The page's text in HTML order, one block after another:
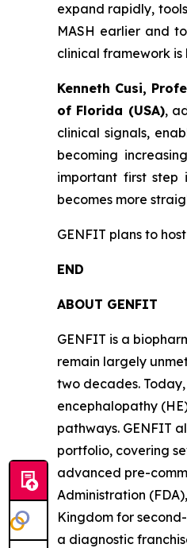
expand rapidly,
MASH earlier and
clinical framework
Kenneth Cusi,
of Florida (USA),
clinical signals,
becoming
important first step
becomes more
GENFIT plans to
END
ABOUT GENFIT
GENFIT is a
remain largely
two decades.
encephalopathy
pathways. GENFIT
portfolio, covering
advanced pre-
Administration
Kingdom for
a diagnostic